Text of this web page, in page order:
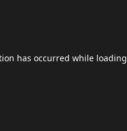
has occurred while loading